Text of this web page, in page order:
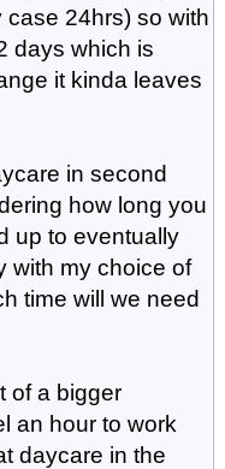
24hrs) so with
days which is
it kinda leaves
in second
how long you
up to eventually
with my choice of
time will we need
of a bigger
an hour to work
daycare in the